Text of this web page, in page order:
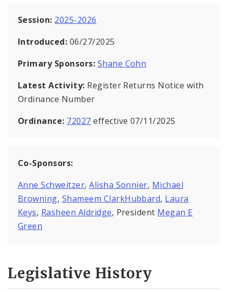
Session: 2025-2026
Introduced: 06/27/2025
Primary Sponsors: Shane Cohn
Latest Activity: Register Returns Notice with
Ordinance Number
Ordinance: 72027 effective 07/11/2025
Co-Sponsors:
Anne Schweitzer,Alisha Sonnier, Michael
Browning, Shameem ClarkHubbard, Laura
Keys, Rasheen Aldridge, President Megan E
Green
Legislative History